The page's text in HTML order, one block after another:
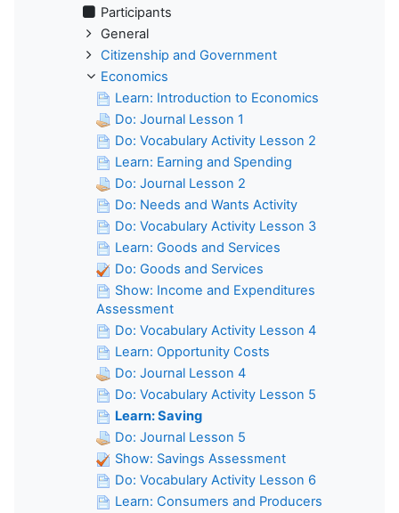
Participants
General
Citizenship and Government
Economics
Learn: Introduction to Economics
Do: Journal Lesson 1
Do: Vocabulary Activity Lesson 2
Learn: Earning and Spending
Do: Journal Lesson 2
Do: Needs and Wants Activity
Do: Vocabulary Activity Lesson 3
Learn: Goods and Services
Do: Goods and Services
Show: Income and Expenditures
Assessment
Do: Vocabulary Activity Lesson 4
Learn: Opportunity Costs
Do: Journal Lesson 4
Do: Vocabulary Activity Lesson 5
Learn: Saving
Do: Journal Lesson 5
Show: Savings Assessment
Do: Vocabulary Activity Lesson 6
Learn: Consumers and Producers